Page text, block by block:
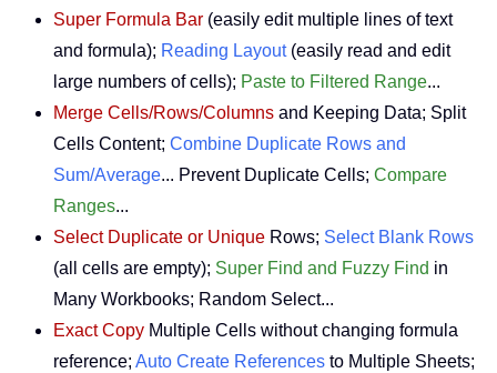
Super Formula Bar (easily edit multiple lines of text
and formula); Reading Layout(easily read and edit
large numbers of cells); Paste to Filtered Range...
Merge Cells/Rows/Columns and Keeping Data; Split
Cells Content; Combine Duplicate Rows and
Sum/Average... Prevent Duplicate Cells; Compare
Ranges...
Select Duplicate or Unique Rows; Select Blank Rows
(all cells are empty); Super Find and Fuzzy Find in
Many Workbooks; Random Select...
Exact Copy Multiple Cells without changing formula
reference; Auto Create References to Multiple Sheets;